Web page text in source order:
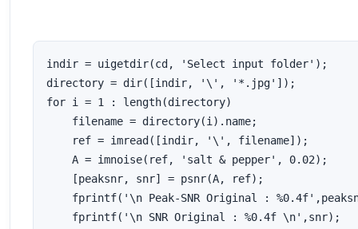
indir = uigetdir(cd, 'Select input folder');
directory = dir([indir, '\', '*.jpg']);
for i = 1 : length(directory)
    filename = directory(i).name;
    ref = imread([indir, '\', filename]);
    A = imnoise(ref, 'salt & pepper', 0.02);
    [peaksnr, snr] = psnr(A, ref);
fprintf('\n Peak-SNR Original :
    fprintf('\n SNR Original : %0.4f \n',snr);